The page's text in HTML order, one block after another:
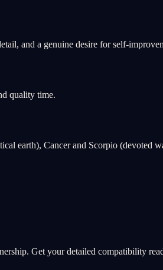
and a genuine desire for self-
quality time.
earth), Cancer and Scorpio (devoted
Get your detailed compatibility